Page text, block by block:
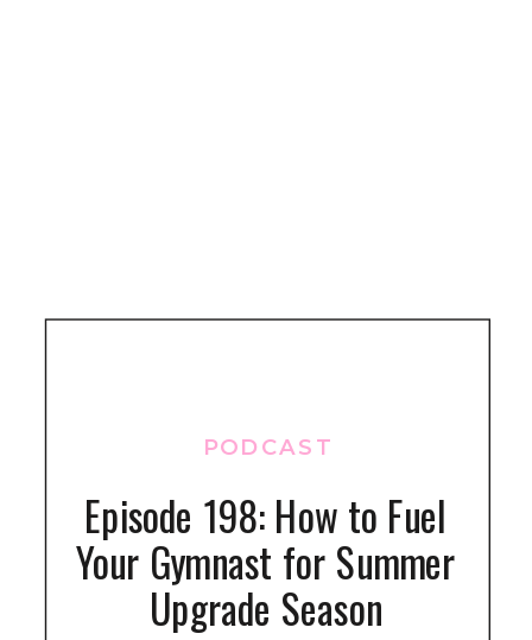
Episode 198: How to Fuel
Your Gymnast for Summer
Upgrade Season
PODCAST